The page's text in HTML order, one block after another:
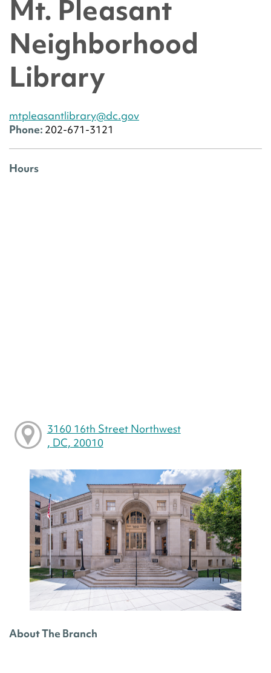
Mt. Pleasant
Neighborhood
Library
mtpleasantlibrary@dc.gov
Phone: 202-671-3121
Hours
3160 16th Street Northwest
, DC, 20010
About The Branch